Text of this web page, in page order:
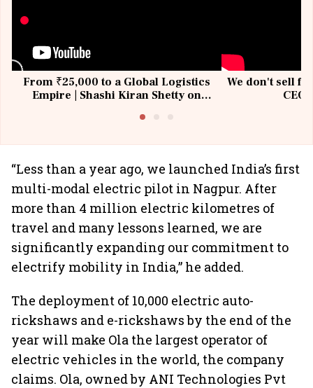
From ₹25,000 to a Global Logistics
Empire | Shashi Kiran Shetty on
We don't sell
“Less than a year ago, we launched India’s first
multi-modal electric pilot in Nagpur. After
more than 4 million electric kilometres of
travel and many lessons learned, we are
significantly expanding our commitment to
electrify mobility in India,” he added.
The deployment of 10,000 electric auto-
rickshaws and e-rickshaws by the end of the
year will make Ola the largest operator of
electric vehicles in the world, the company
claims. Ola, owned by ANI Technologies Pvt